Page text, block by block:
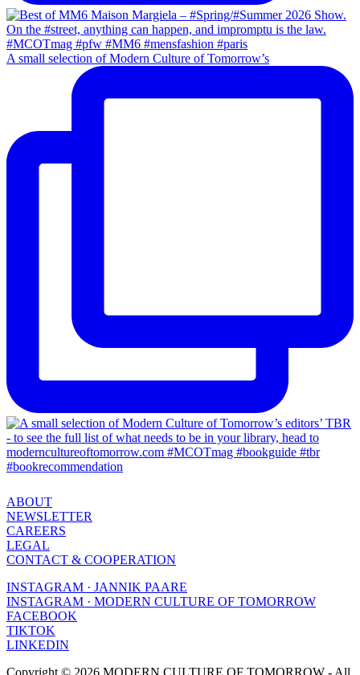
A small selection of Modern Culture of Tomorrow’s
ABOUT
NEWSLETTER
CAREERS
LEGAL
CONTACT & COOPERATION
INSTAGRAM · JANNIK PAARE
INSTAGRAM · MODERN CULTURE OF TOMORROW
FACEBOOK
TIKTOK
LINKEDIN
Copyright © 2026 MODERN CULTURE OF TOMORROW - All